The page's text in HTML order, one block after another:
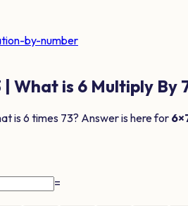
by-number
| What is 6 Multiply By
is6 times 73? Answer is here for 6×
=